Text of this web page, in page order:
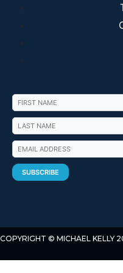
COPYRIGHT © MICHAEL KELLY